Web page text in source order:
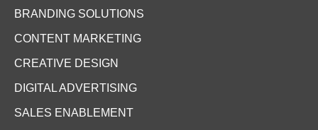
BRANDING SOLUTIONS
CONTENT MARKETING
CREATIVE DESIGN
DIGITAL ADVERTISING
SALES ENABLEMENT